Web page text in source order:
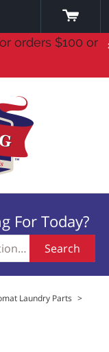
orders $100 or
For Today?
Search
Laundry Parts >